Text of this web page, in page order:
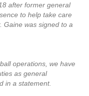
after former general
to help take care
Gaine was signed to a
operations, we have
as general
in a statement.